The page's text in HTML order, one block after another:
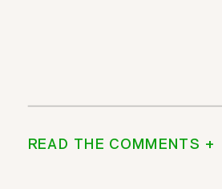
READ THE COMMENTS +